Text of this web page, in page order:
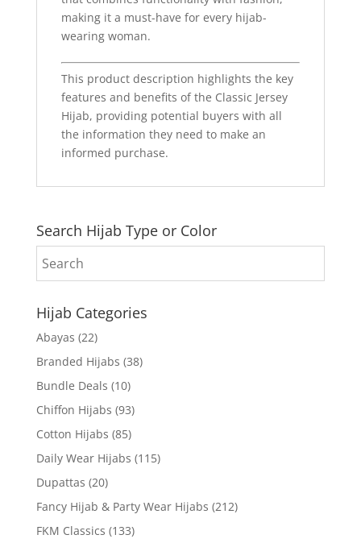
making it a must-have for every hijab-
wearing woman.
This product description highlights the key
features and benefits of the Classic Jersey
Hijab, providing potential buyers with all
the information they need to make an
informed purchase.
Search Hijab Type or Color
Hijab Categories
Abayas (22)
Branded Hijabs (38)
Bundle Deals (10)
Chiffon Hijabs (93)
Cotton Hijabs (85)
Daily Wear Hijabs (115)
Dupattas (20)
Fancy Hijab & Party Wear Hijabs (212)
FKM Classics (133)